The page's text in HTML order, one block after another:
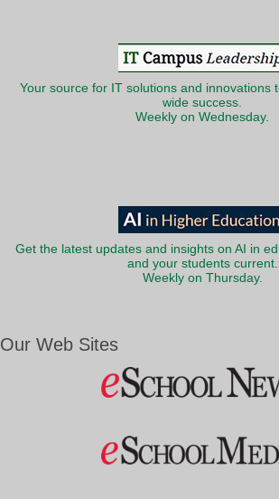
Your source for IT solutions and innovations
wide success.
Weekly on Wednesday.
Get the latest updates and insights on AI in
and your students current.
Weekly on Thursday.
Our Web Sites